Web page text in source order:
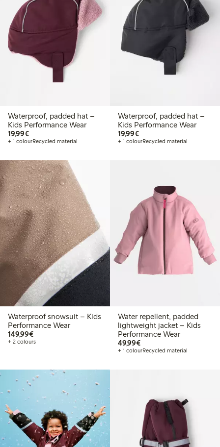
Waterproof, padded hat –
Kids Performance Wear
19,99€€19.99
+ 1 colourRecycled material
Waterproof, padded hat –
Kids Performance Wear
19,99€€19.99
+ 1 colourRecycled material
Waterproof snowsuit – Kids
Performance Wear
149,99€€149.99
+ 2 colours
Water repellent, padded
lightweight jacket – Kids
Performance Wear
49,99€€49.99
+ 1 colourRecycled material